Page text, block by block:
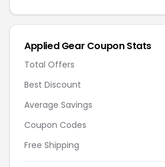
Applied Gear Coupon Stats
Total Offers
Best Discount
Average Savings
Coupon Codes
Free Shipping